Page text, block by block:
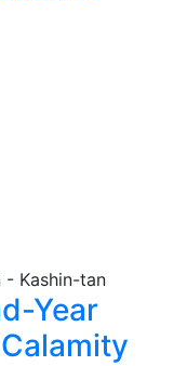
Year